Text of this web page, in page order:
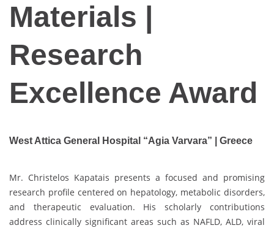
Materials |
Research
Excellence Award
West Attica General Hospital “Agia Varvara” | Greece
Mr. Christelos Kapatais presents a focused and promising
research profile centered on hepatology, metabolic disorders,
and therapeutic evaluation. His scholarly contributions
address clinically significant areas such as NAFLD, ALD, viral